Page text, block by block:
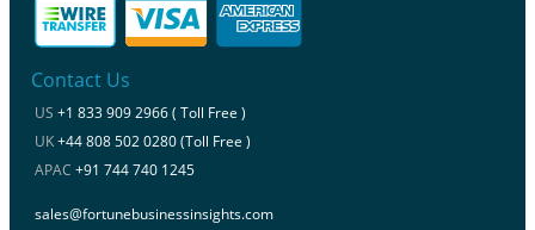
Contact Us
US +1 833 909 2966 ( Toll Free )
UK+44 808 502 0280 (Toll Free )
APAC +91 744 740 1245
sales@fortunebusinessinsights.com